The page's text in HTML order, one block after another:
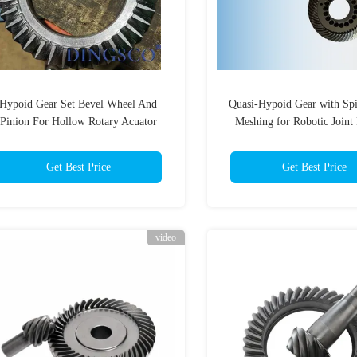
Hypoid Gear Set Bevel Wheel And
Pinion For Hollow Rotary Acuator
Get Best Price
Quasi-Hypoid Gear with
Meshing for Robotic Joint
Get Best Price
video